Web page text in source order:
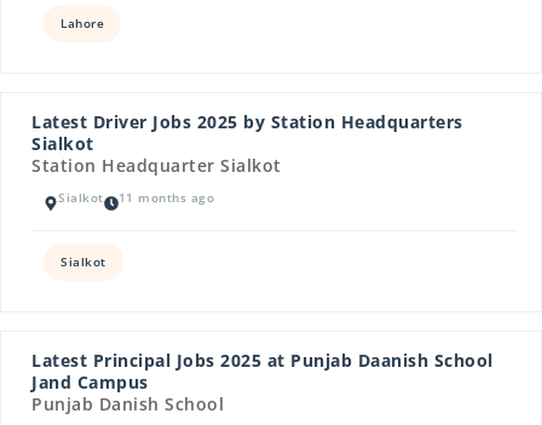
Lahore
Latest Driver Jobs 2025 by Station Headquarters
Sialkot
Station Headquarter Sialkot
Sialkot 11 months ago
Sialkot
Latest Principal Jobs 2025 at Punjab Daanish School
Jand Campus
Punjab Danish School